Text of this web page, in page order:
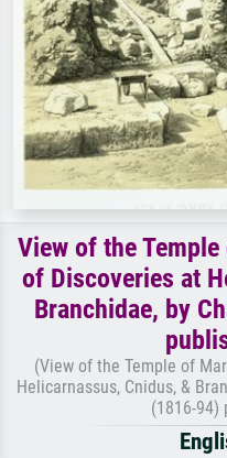
View of the
of Discoveries at
Branchidae, by
(View of the Temple of
Helicarnassus, Cnidus, &
(1816-94)